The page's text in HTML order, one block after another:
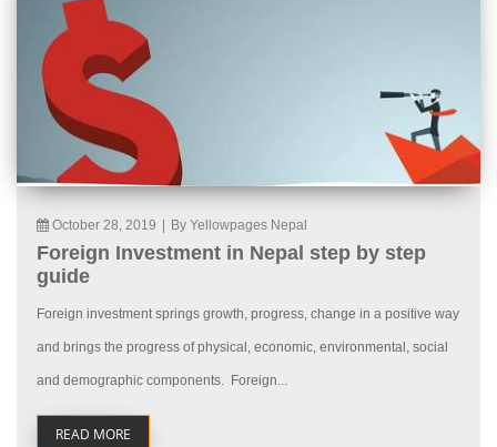
October 28, 2019 By Yellowpages Nepal
Foreign Investment in Nepal step by step
guide
Foreign investment springs growth, progress, change in a positive way
and brings the progress of physical, economic, environmental, social
and demographic components. Foreign...
READ MORE